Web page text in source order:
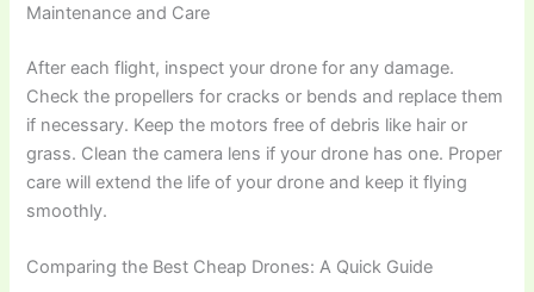
Maintenance and Care
After each flight, inspect your drone for any damage.
Check the propellers for cracks or bends and replace them
if necessary. Keep the motors free of debris like hair or
grass. Clean the camera lens if your drone has one. Proper
care will extend the life of your drone and keep it flying
smoothly.
Comparing the Best Cheap Drones: A Quick Guide